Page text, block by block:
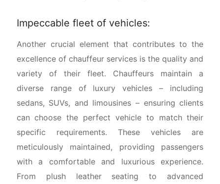
Impeccable fleet of vehicles:
Another crucial element that contributes to the
excellence of chauffeur services is the quality and
variety of their fleet. Chauffeurs maintain a
diverse range of luxury vehicles – including
sedans, SUVs, and limousines – ensuring clients
can choose the perfect vehicle to match their
specific requirements. These vehicles are
meticulously maintained, providing passengers
with a comfortable and luxurious experience.
From plush leather seating to advanced